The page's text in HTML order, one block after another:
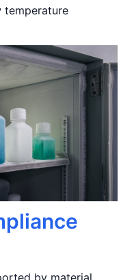
temperature
by material